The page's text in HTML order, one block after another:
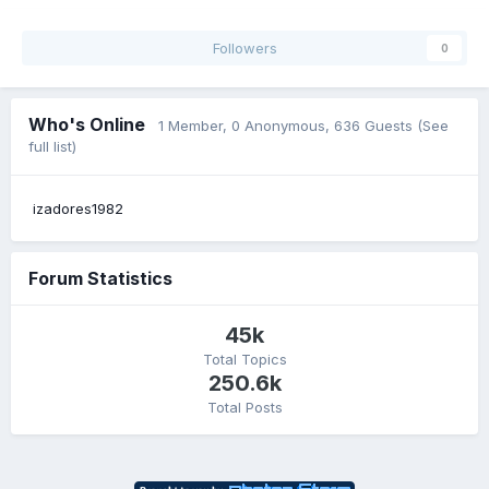
Followers 0
Who's Online 1 Member, 0 Anonymous, 636 Guests (See
full list)
izadores1982
Forum Statistics
45k
Total Topics
250.6k
Total Posts